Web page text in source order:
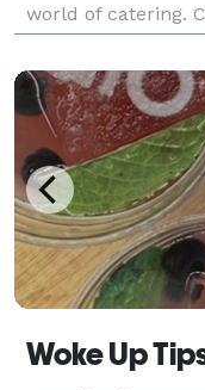
world of catering.
scratch made &
Woke Up